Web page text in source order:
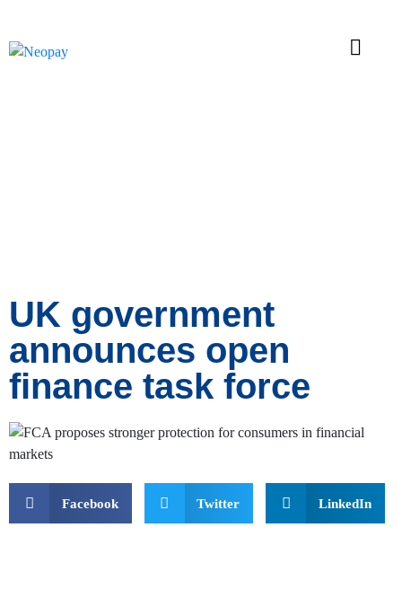
UK government
announces open
finance task force
Facebook Twitter LinkedIn